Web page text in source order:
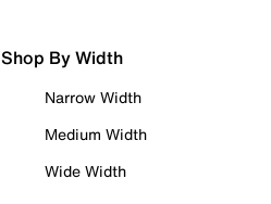
Shop By Width
Narrow Width
Medium Width
Wide Width